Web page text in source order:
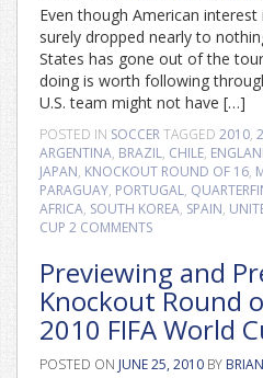
Even though American interest
surely dropped nearly to
States has gone out of the
doing is worth following
U.S. team might not have […]
POSTED IN SOCCERTAGGED 2010,
ARGENTINA, BRAZIL, CHILE,
JAPAN, KNOCKOUT ROUND OF 16,
PARAGUAY, PORTUGAL,
AFRICA, SOUTH KOREA, SPAIN,
CUP 2 COMMENTS
Previewing and
Knockout Round
2010 FIFA World
POSTED ON JUNE 25, 2010 BY BRIAN